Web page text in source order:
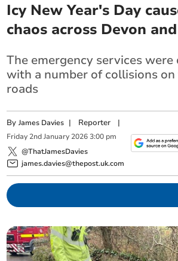
Icy New Year's Day
chaos across Devon
The emergency services
with a number of collisions on
roads
ByJames Davies | Reporter |
Friday 2nd January 2026 3:00 pm
@ThatJamesDavies
james.davies@thepost.uk.com